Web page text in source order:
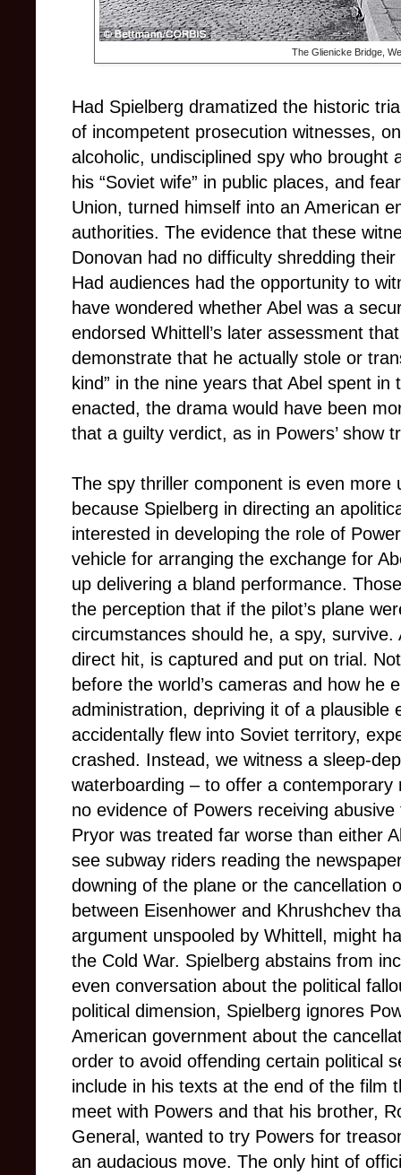
The Glienicke Bridge,
Had Spielberg dramatized the historic
of incompetent prosecution witnesses,
alcoholic, undisciplined spy who brought
his “Soviet wife” in public places, and
Union, turned himself into an American
authorities. The evidence that these
Donovan had no difficulty shredding
Had audiences had the opportunity to
have wondered whether Abel was a
endorsed Whittell’s later assessment
demonstrate that he actually stole or
kind” in the nine years that Abel spent
enacted, the drama would have been
that a guilty verdict, as in Powers’ show
The spy thriller component is even
because Spielberg in directing an
interested in developing the role of
vehicle for arranging the exchange for
up delivering a bland performance.
the perception that if the pilot’s plane
circumstances should he, a spy,
direct hit, is captured and put on trial.
before the world’s cameras and how he
administration, depriving it of a plausible
accidentally flew into Soviet territory,
crashed. Instead, we witness a sleep-
waterboarding – to offer a
no evidence of Powers receiving
Pryor was treated far worse than either
see subway riders reading the
downing of the plane or the cancellation
between Eisenhower and Khrushchev
argument unspooled by Whittell, might
the Cold War. Spielberg abstains from
even conversation about the political
political dimension, Spielberg ignores
American government about the
order to avoid offending certain political
include in his texts at the end of the film
meet with Powers and that his brother,
General, wanted to try Powers for
an audacious move. The only hint of